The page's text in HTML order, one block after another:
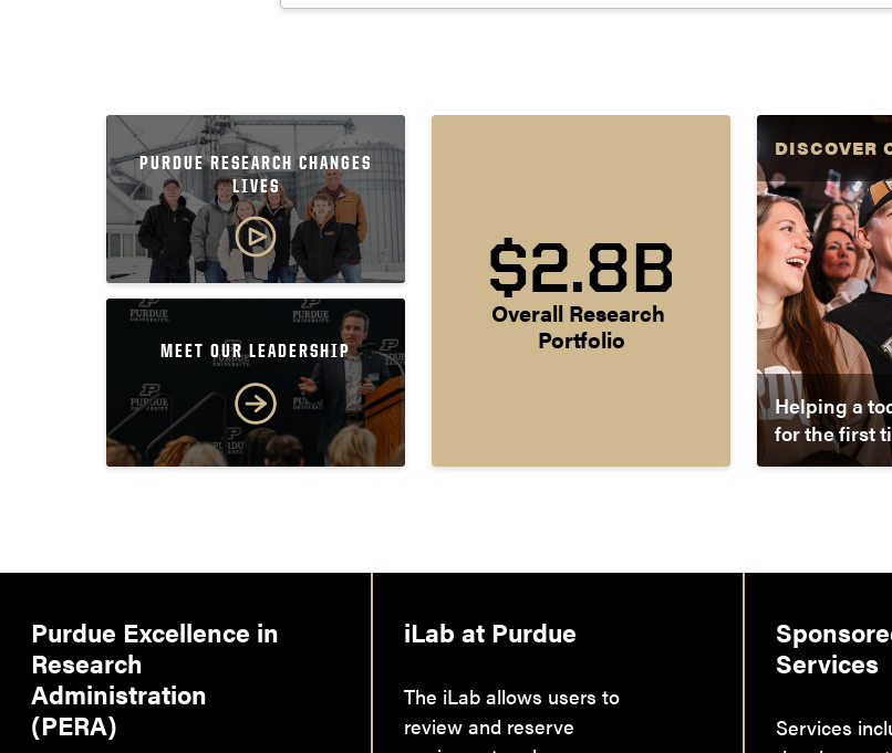
PURDUE RESEARCH CHANGES
LIVES
MEET OUR LEADERSHIP
$2.8B
Overall Research
Portfolio
DISCOVER
Helping a
for the first
Purdue Excellence in
Research
Administration
(PERA)
iLab at Purdue
The iLab allows users to
review and reserve
Services
Services